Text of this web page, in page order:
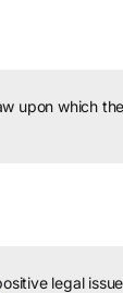
upon which
legal